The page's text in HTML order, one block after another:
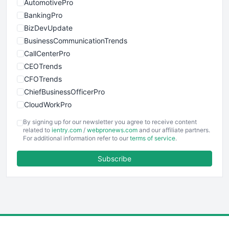
AutomotivePro
BankingPro
BizDevUpdate
BusinessCommunicationTrends
CallCenterPro
CEOTrends
CFOTrends
ChiefBusinessOfficerPro
CloudWorkPro
EmployeeExperiencePro
ENTBusinessNews
FinancePro
By signing up for our newsletter you agree to receive content
related to ientry.com / webpronews.com and our affiliate partners.
For additional information refer to our terms of service.
Subscribe